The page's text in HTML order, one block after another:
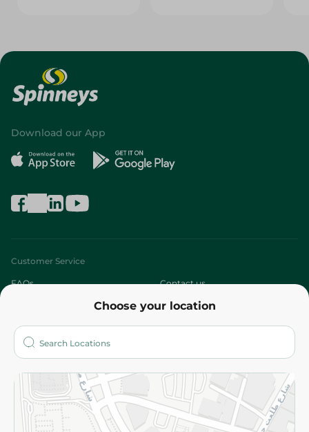
Choose your location
Download our App
Customer Service
FAQs Contact us
Who are we?
More
Returns and Refund Terms and Conditions
Privacy Policy